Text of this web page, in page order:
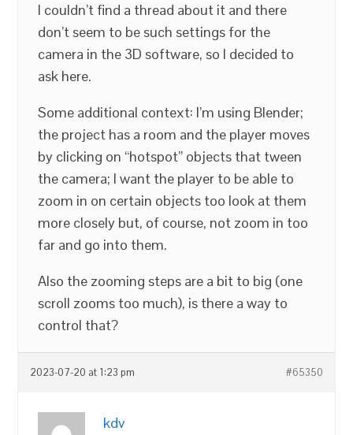
I couldn’t find a thread about it and there
don’t seem to be such settings for the
camera in the 3D software, so I decided to
ask here.
Some additional context: I’m using Blender;
the project has a room and the player moves
by clicking on “hotspot” objects that tween
the camera; I want the player to be able to
zoom in on certain objects too look at them
more closely but, of course, not zoom in too
far and go into them.
Also the zooming steps are a bit to big (one
scroll zooms too much), is there a way to
control that?
2023-07-20 at 1:23 pm #65350
kdv